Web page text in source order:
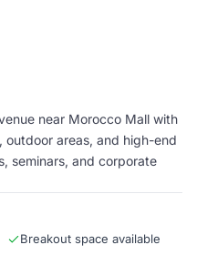
near Morocco Mall with
outdoor areas, and high-end
seminars, and corporate
Breakout space available